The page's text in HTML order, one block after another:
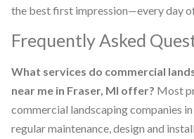
the best first impression—every day
Frequently Asked
What services do commercial
near me in Fraser, MI offer? Most
commercial landscaping companies
regular maintenance, design and